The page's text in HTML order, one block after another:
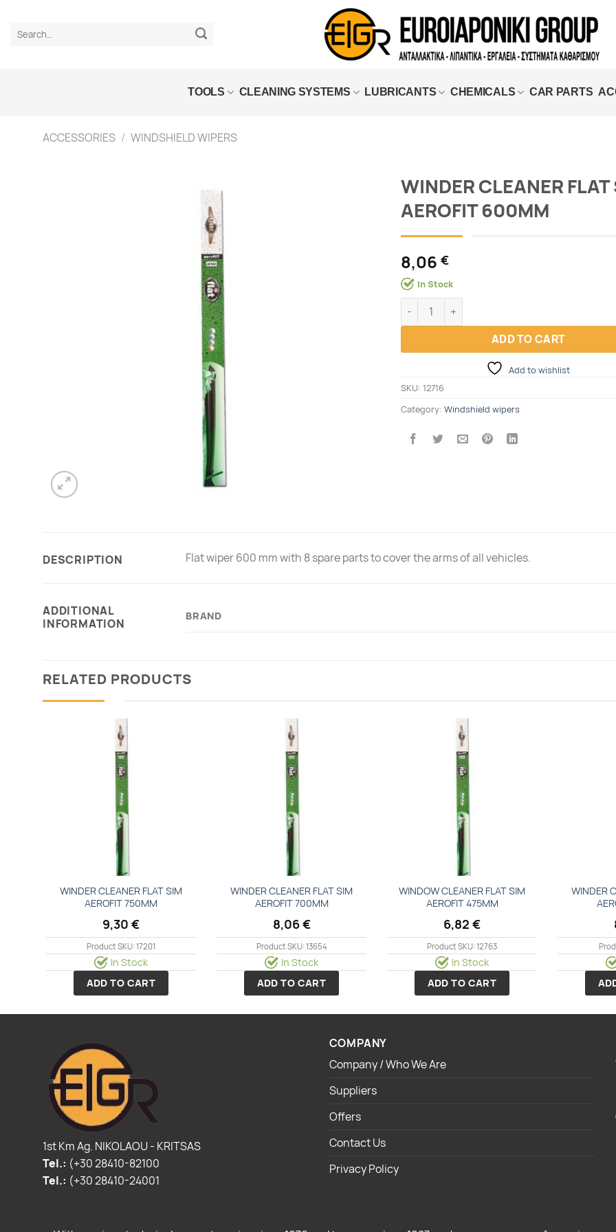
content
Search
TOOLS CLEANING SYSTEMS LUBRICANTS CHEMICALS CAR PARTS
ACCESSORIES / WINDSHIELD WIPERS
WINDER CLEANER FLAT
AEROFIT 600MM
8,06 €
In Stock
WINDER CLEANER FLAT SIM AEROFIT
ADD TO CART
Add to wishlist
SKU: 12716
Category: Windshield wipers
DESCRIPTION Flat wiper 600 mm with 8 spare parts to cover the arms of all vehicles.
ADDITIONAL
INFORMATION
BRAND
RELATED PRODUCTS
WINDER CLEANER FLAT SIM
AEROFIT 750MM
9,30 €
Product SKU: 17201
In Stock
ADD TO CART
WINDER CLEANER FLAT SIM
AEROFIT 700MM
8,06€
Product SKU: 13654
In Stock
ADD TO CART
WINDOW CLEANER FLAT SIM
AEROFIT 475MM
6,82 €
Product SKU: 12763
In Stock
ADD TO CART
WINDER
1st Km Ag. NIKOLAOU - KRITSAS
Tel.: (+30 28410-82100
Tel.: (+30 28410-24001
COMPANY
Company / Who We Are
Suppliers
Offers
Contact Us
Privacy Policy